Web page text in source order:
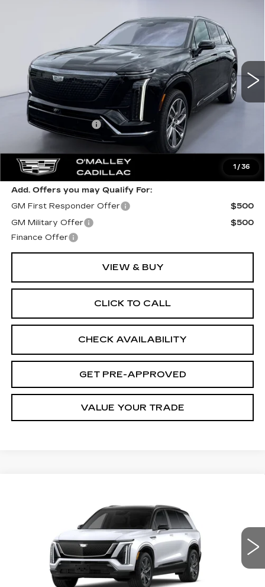
1 / 36
1GYC3NML5TZ709412Stock:27838Model:6MC56
Ext.
FINAL PRICE
Less
MSRP:
$81,984
Documentation Fee
Final Price: $82,333
Add. Offers you may Qualify For:
GM First Responder Offer
$500
GM Military Offer
$500
Finance Offer
VIEW & BUY
CLICK TO CALL
CHECK AVAILABILITY
GET PRE-APPROVED
VALUE YOUR TRADE
1GYC3NMLXVZ701891 28644Model:
Int.
FINAL PRICE
Less